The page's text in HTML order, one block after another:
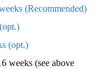
(Recommended)
(opt.)
weeks (see above